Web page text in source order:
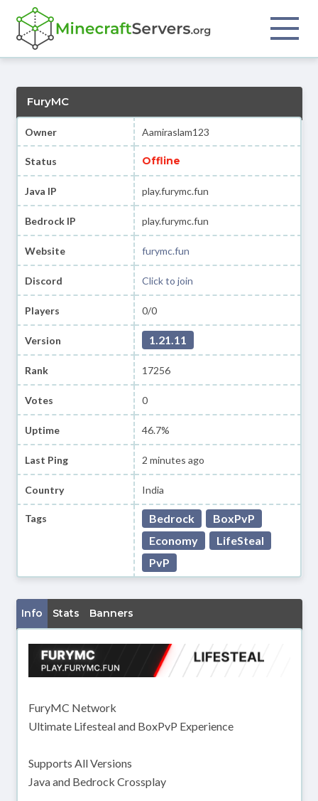
FuryMC
Owner Aamiraslam123
Status Offline
Java IP play.furymc.fun
Bedrock IP play.furymc.fun
Website furymc.fun
Discord Click to join
Players 0/0
Version 1.21.11
Rank 17256
Votes 0
Uptime 46.7%
Last Ping 2 minutes ago
Country India
Tags Bedrock
BoxPvP
Economy
LifeSteal
PvP
Info Stats Banners
FuryMC Network
Ultimate Lifesteal and BoxPvP Experience
Supports All Versions
Java and Bedrock Crossplay